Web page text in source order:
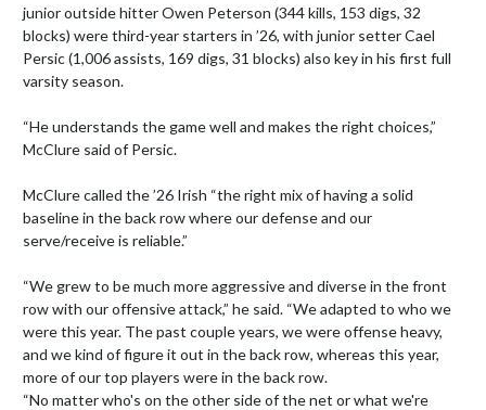
junior outside hitter Owen Peterson (344 kills, 153 digs, 32
blocks) were third-year starters in ’26, with junior setter Cael
Persic (1,006 assists, 169 digs, 31 blocks) also key in his first full
varsity season.
“He understands the game well and makes the right choices,”
McClure said of Persic.
McClure called the ’26 Irish “the right mix of having a solid
baseline in the back row where our defense and our
serve/receive is reliable.”
“We grew to be much more aggressive and diverse in the front
row with our offensive attack,” he said. “We adapted to who we
were this year. The past couple years, we were offense heavy,
and we kind of figure it out in the back row, whereas this year,
more of our top players were in the back row.
“No matter who's on the other side of the net or what we're